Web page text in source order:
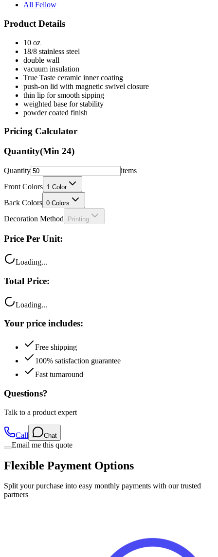
All Fellow
Product Details
10 oz
18/8 stainless steel
double wall
vacuum insulation
True Taste ceramic inner coating
push-on lid with magnetic swivel closure
thin lip for smooth sipping
weighted base for stability
powder coated finish
Pricing Calculator
Quantity(Min 24)
Quantity
items
Front Colors 1 Color
Back Colors 0 Colors
Decoration Method Printing
Price Per Unit:
Loading...
Total Price:
Loading...
Your price includes:
Free shipping
100% satisfaction guarantee
Fast turnaround
Questions?
Talk to a product expert
Call Chat
Email me this quote
Flexible Payment Options
Split your purchase into easy monthly payments with our trusted
partners